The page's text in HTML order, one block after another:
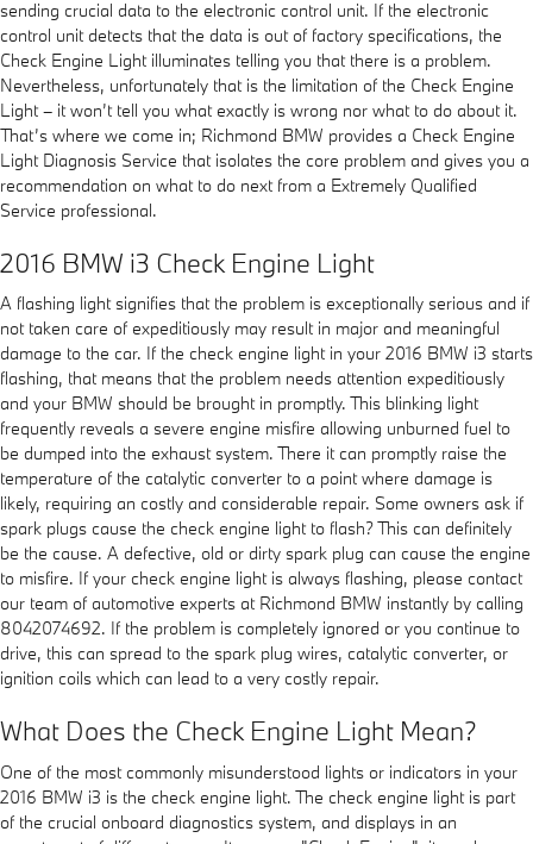
sending crucial data to the electronic control unit. If the electronic
control unit detects that the data is out of factory specifications, the
Check Engine Light illuminates telling you that there is a problem.
Nevertheless, unfortunately that is the limitation of the Check Engine
Light – it won’t tell you what exactly is wrong nor what to do about it.
That’s where we come in; Richmond BMW provides a Check Engine
Light Diagnosis Service that isolates the core problem and gives you a
recommendation on what to do next from a Extremely Qualified
Service professional.
2016 BMW i3 Check Engine Light
A flashing light signifies that the problem is exceptionally serious and if
not taken care of expeditiously may result in major and meaningful
damage to the car. If the check engine light in your 2016 BMW i3 starts
flashing, that means that the problem needs attention expeditiously
and your BMW should be brought in promptly. This blinking light
frequently reveals a severe engine misfire allowing unburned fuel to
be dumped into the exhaust system. There it can promptly raise the
temperature of the catalytic converter to a point where damage is
likely, requiring an costly and considerable repair. Some owners ask if
spark plugs cause the check engine light to flash? This can definitely
be the cause. A defective, old or dirty spark plug can cause the engine
to misfire. If your check engine light is always flashing, please contact
our team of automotive experts at Richmond BMW instantly by calling
8042074692. If the problem is completely ignored or you continue to
drive, this can spread to the spark plug wires, catalytic converter, or
ignition coils which can lead to a very costly repair.
What Does the Check Engine Light Mean?
One of the most commonly misunderstood lights or indicators in your
2016 BMW i3 is the check engine light. The check engine light is part
of the crucial onboard diagnostics system, and displays in an